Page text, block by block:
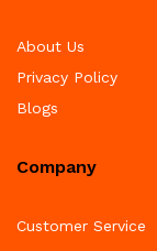
About Us
Privacy Policy
Blogs
Company
Customer Service